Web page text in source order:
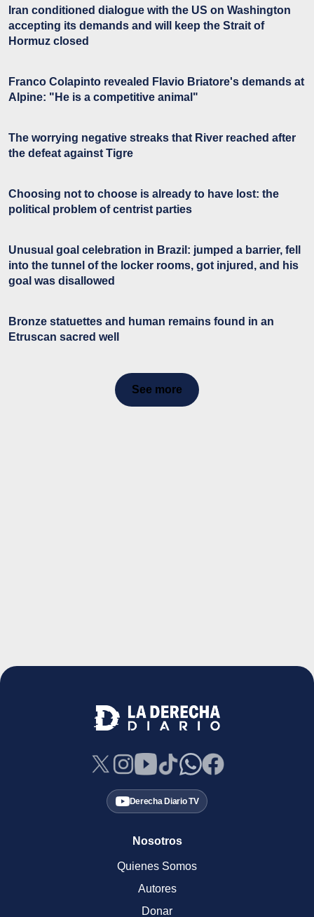
Iran conditioned dialogue with the US on Washington
accepting its demands and will keep the Strait of
Hormuz closed
Franco Colapinto revealed Flavio Briatore's demands at
Alpine: "He is a competitive animal"
The worrying negative streaks that River reached after
the defeat against Tigre
Choosing not to choose is already to have lost: the
political problem of centrist parties
Unusual goal celebration in Brazil: jumped a barrier, fell
into the tunnel of the locker rooms, got injured, and his
goal was disallowed
Bronze statuettes and human remains found in an
Etruscan sacred well
See more
Derecha Diario TV
Nosotros
Quienes Somos
Autores
Donar